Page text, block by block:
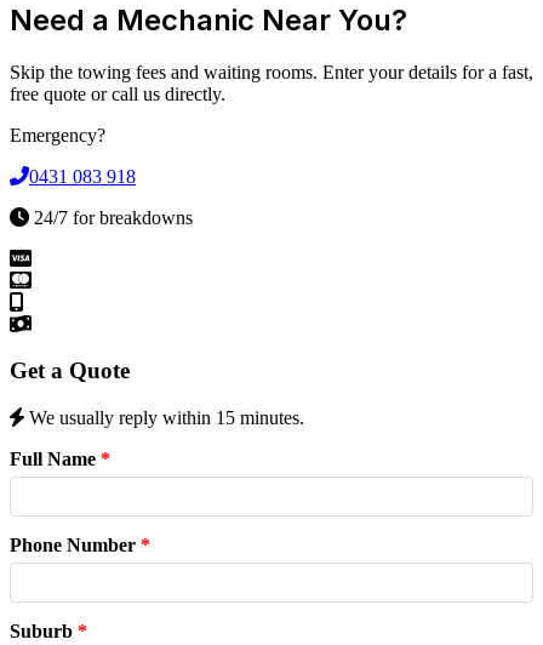
Need a Mechanic Near You?
Skip the towing fees and waiting rooms. Enter your details for a fast,
free quote or call us directly.
Emergency?
0431 083 918
24/7 for breakdowns
Get a Quote
We usually reply within 15 minutes.
Full Name *
Phone Number *
Suburb *